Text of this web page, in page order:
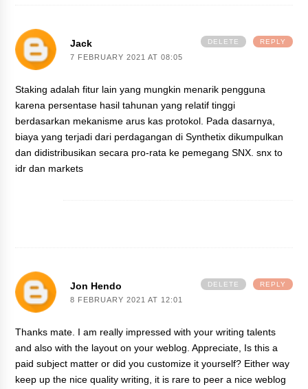
Jack
7 FEBRUARY 2021 AT 08:05
Staking adalah fitur lain yang mungkin menarik pengguna
karena persentase hasil tahunan yang relatif tinggi
berdasarkan mekanisme arus kas protokol. Pada dasarnya,
biaya yang terjadi dari perdagangan di Synthetix dikumpulkan
dan didistribusikan secara pro-rata ke pemegang SNX.snx to
idr dan markets
REPLY
DELETE
Jon Hendo
8 FEBRUARY 2021 AT 12:01
Thanks mate. I am really impressed with your writing talents
and also with the layout on your weblog. Appreciate, Is this a
paid subject matter or did you customize it yourself? Either way
keep up the nice quality writing, it is rare to peer a nice weblog
REPLY
DELETE